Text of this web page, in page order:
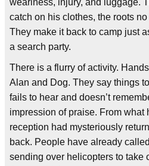
weariness, injury, and luggage.
catch on his clothes, the roots
They make it back to camp just
a search party.
There is a flurry of activity.
Alan and Dog. They say things
fails to hear and doesn’t
impression of praise. From what
reception had mysteriously
back. People have already
sending over helicopters to take